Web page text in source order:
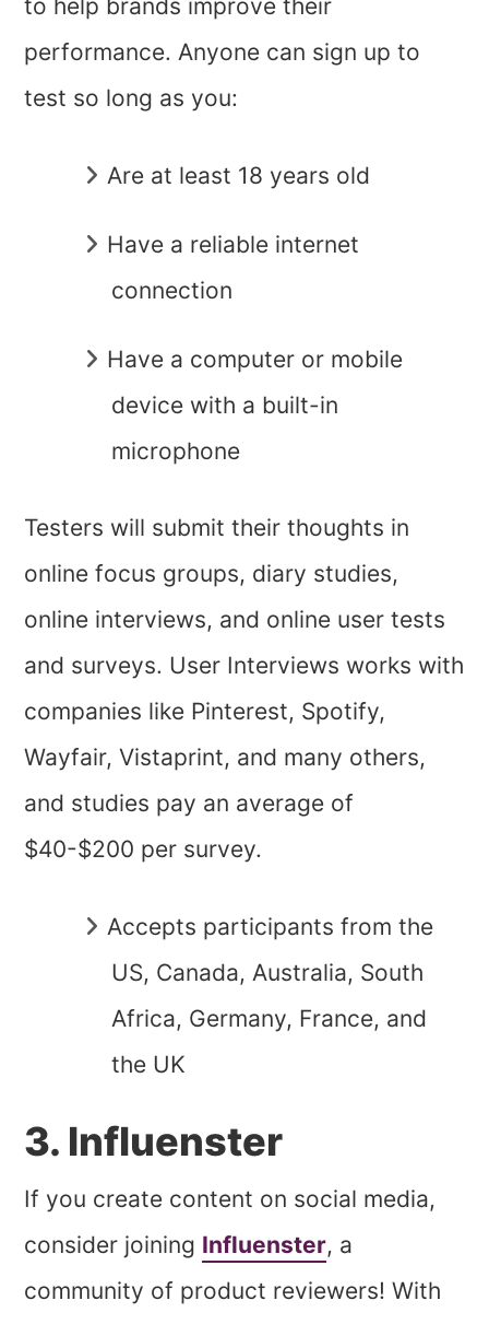
to help brands improve their
performance. Anyone can sign up to
test so long as you:
Are at least 18 years old
Have a reliable internet
connection
Have a computer or mobile
device with a built-in
microphone
Testers will submit their thoughts in
online focus groups, diary studies,
online interviews, and online user tests
and surveys. User Interviews works with
companies like Pinterest, Spotify,
Wayfair, Vistaprint, and many others,
and studies pay an average of
$40-$200 per survey.
Accepts participants from the
US, Canada, Australia, South
Africa, Germany, France, and
the UK
3. Influenster
If you create content on social media,
consider joining Influenster, a
community of product reviewers! With